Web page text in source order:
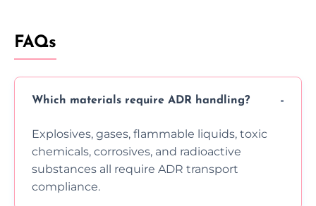
FAQs
Which materials require ADR handling?
Explosives, gases, flammable liquids, toxic
chemicals, corrosives, and radioactive
substances all require ADR transport
compliance.